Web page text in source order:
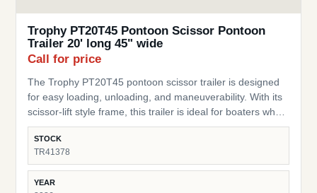
Trophy PT20T45 Pontoon Scissor Pontoon
Trailer 20' long 45" wide
Call for price
The Trophy PT20T45 pontoon scissor trailer is designed
for easy loading, unloading, and maneuverability. With its
scissor-lift style frame, this trailer is ideal for boaters who
need a flexible, practical trailer for storage or transport of
their pontoon. SKU: TR41378 Pontoon Fit – Built for
pontoons up to 20 ft long Width – 45” wide design to
accommodate a range of pontoon setups and stability
Scissor-Style Lift – Allows for easy loading/unloading and
STOCK
TR41378
YEAR